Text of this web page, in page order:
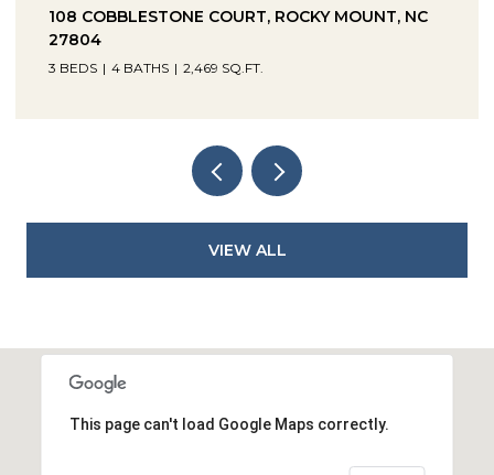
108 COBBLESTONE COURT, ROCKY MOUNT, NC
27804
3 BEDS 4 BATHS 2,469 SQ.FT.
VIEW ALL
This page can't load Google Maps correctly.